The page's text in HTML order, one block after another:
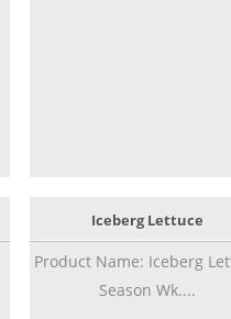
Iceberg Lettuce
Product Name: Iceberg
Season Wk....